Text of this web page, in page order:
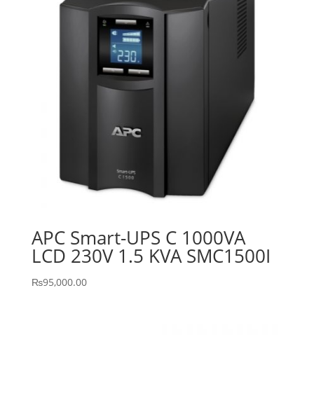
APC Smart-UPS C 1000VA
LCD 230V 1.5 KVA SMC1500I
₨95,000.00